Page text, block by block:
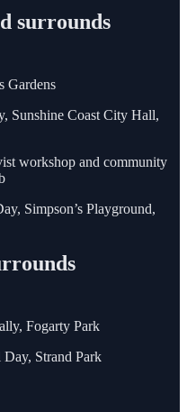
surrounds
Gardens
Sunshine Coast City Hall,
workshop and community
Simpson’s Playground,
Fogarty Park
Strand Park